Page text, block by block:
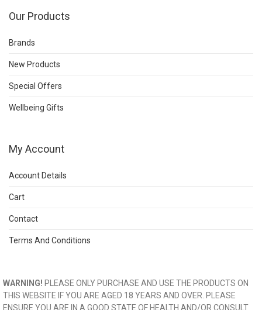
Our Products
Brands
New Products
Special Offers
Wellbeing Gifts
My Account
Account Details
Cart
Contact
Terms And Conditions
WARNING! PLEASE ONLY PURCHASE AND USE THE PRODUCTS ON
THIS WEBSITE IF YOU ARE AGED 18 YEARS AND OVER. PLEASE
ENSURE YOU ARE IN A GOOD STATE OF HEALTH AND/OR CONSULT